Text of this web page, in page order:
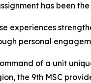
has been
experiences
personal
of a unit
the 9th MSC